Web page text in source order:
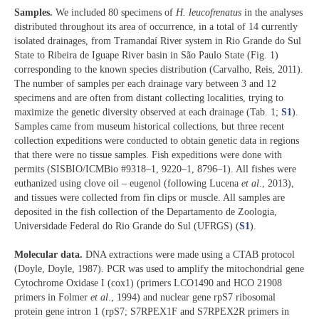
Samples. We included 80 specimens of H. leucofrenatus in the analyses
distributed throughout its area of occurrence, in a total of 14 currently
isolated drainages, from Tramandaí River system in Rio Grande do Sul
State to Ribeira de Iguape River basin in São Paulo State (Fig. 1)
corresponding to the known species distribution (Carvalho, Reis, 2011).
The number of samples per each drainage vary between 3 and 12
specimens and are often from distant collecting localities, trying to
maximize the genetic diversity observed at each drainage (Tab. 1; S1).
Samples came from museum historical collections, but three recent
collection expeditions were conducted to obtain genetic data in regions
that there were no tissue samples. Fish expeditions were done with
permits (SISBIO/ICMBio #9318–1, 9220–1, 8796–1). All fishes were
euthanized using clove oil – eugenol (following Lucena et al ., 2013),
and tissues were collected from fin clips or muscle. All samples are
deposited in the fish collection of the Departamento de Zoologia,
Universidade Federal do Rio Grande do Sul (UFRGS) (S1).
Molecular data. DNA extractions were made using a CTAB protocol
(Doyle, Doyle, 1987). PCR was used to amplify the mitochondrial gene
Cytochrome Oxidase I (cox1) (primers LCO1490 and HCO 21908
primers in Folmer et al., 1994) and nuclear gene rpS7 ribosomal
protein gene intron 1 (rpS7; S7RPEX1F and S7RPEX2R primers in